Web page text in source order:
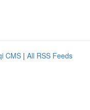
CMS | All RSS Feeds